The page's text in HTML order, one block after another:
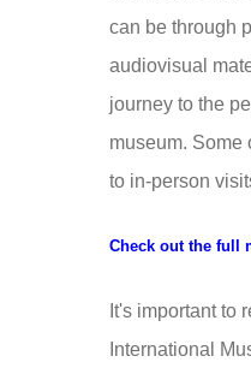
can be through
audiovisual
journey to the
museum. Some
to in-person
Check out the full
It's important to
International